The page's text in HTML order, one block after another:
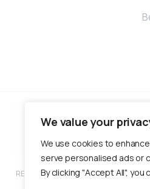
We value your
We use cookies to
serve personalised ads or
By clicking "Accept All",
RECONOMY is an inclusive and green